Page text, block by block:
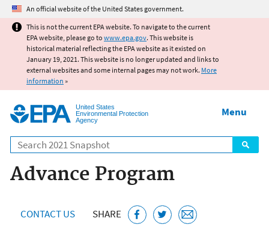
Jump to main content
An official website of the United States government.
This is not the current EPA website. To navigate to the current
EPA website, please go to www.epa.gov. This website is
historical material reflecting the EPA website as it existed on
January 19, 2021. This website is no longer updated and links to
external websites and some internal pages may not work. More
information »
United States
Environmental Protection
Agency
Search
Menu
Advance Program
CONTACT US SHARE